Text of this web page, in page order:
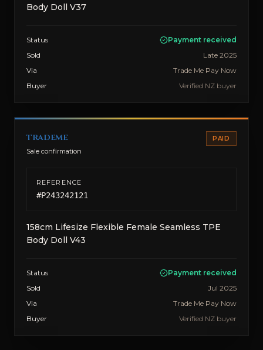
Body Doll V37
Status
Payment received
Sold
Late 2025
Via
Trade Me Pay Now
Buyer
Verified NZ buyer
trademe
Sale confirmation
PAID
REFERENCE
#P243242121
158cm Lifesize Flexible Female Seamless TPE
Body Doll V43
Status
Payment received
Sold
Jul 2025
Via
Trade Me Pay Now
Buyer
Verified NZ buyer